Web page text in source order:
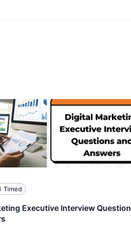
Timed
Executive Interview